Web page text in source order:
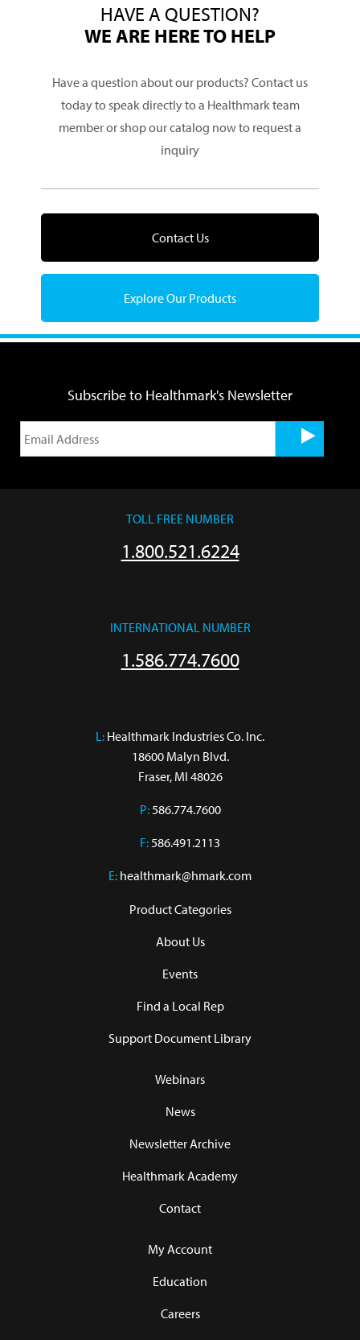
HAVE A QUESTION?
WE ARE HERE TO HELP
Have a question about our products? Contact us
today to speak directly to a Healthmark team
member or shop our catalog now to request a
inquiry
Contact Us
Explore Our Products
Subscribe to Healthmark's Newsletter
TOLL FREE NUMBER
1.800.521.6224
INTERNATIONAL NUMBER
1.586.774.7600
L: Healthmark Industries Co. Inc.
18600 Malyn Blvd.
Fraser, MI 48026
P: 586.774.7600
F: 586.491.2113
E: healthmark@hmark.com
Product Categories
About Us
Events
Find a Local Rep
Support Document Library
Webinars
News
Newsletter Archive
Healthmark Academy
Contact
My Account
Education
Careers